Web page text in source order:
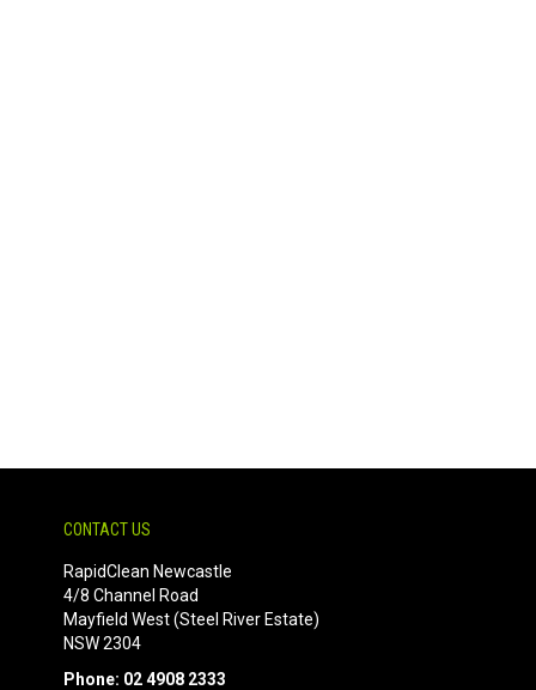
CONTACT US
RapidClean Newcastle
4/8 Channel Road
Mayfield West (Steel River Estate)
NSW 2304
Phone: 02 4908 2333